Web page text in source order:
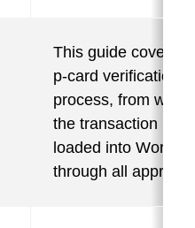
This guide covers
p-card verification
process, from when
the transaction is
loaded into
through all